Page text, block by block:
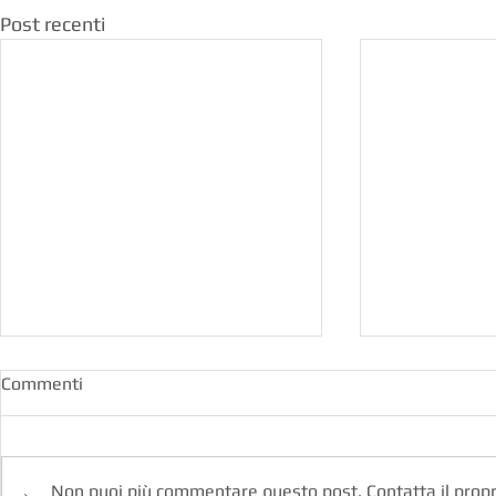
Post recenti
Commenti
Non puoi più commentare questo post. Contatta il